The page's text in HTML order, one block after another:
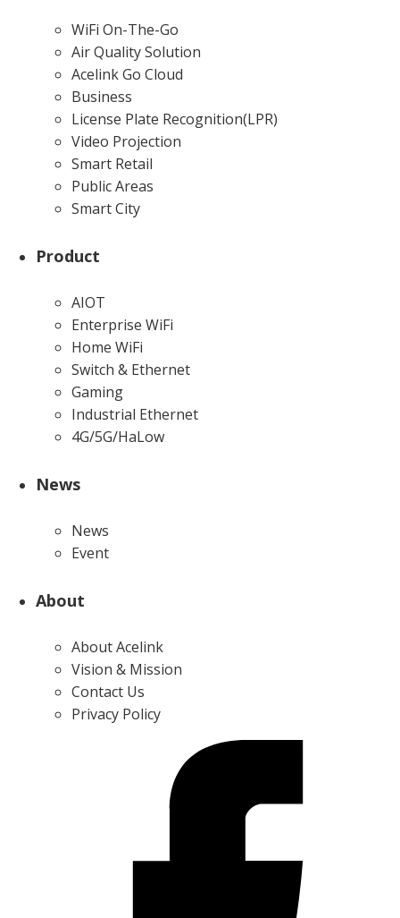
WiFi On-The-Go
Air Quality Solution
Acelink Go Cloud
Business
License Plate Recognition(LPR)
Video Projection
Smart Retail
Public Areas
Smart City
Product
AIOT
Enterprise WiFi
Home WiFi
Switch & Ethernet
Gaming
Industrial Ethernet
4G/5G/HaLow
News
News
Event
About
About Acelink
Vision & Mission
Contact Us
Privacy Policy